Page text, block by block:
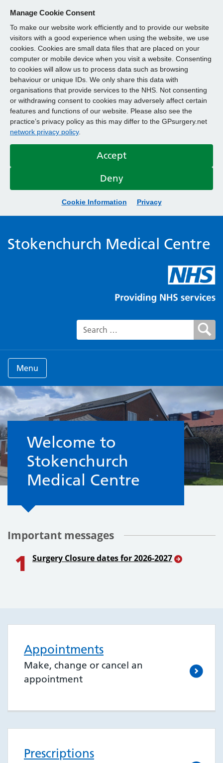
Manage Cookie Consent
To make our website work efficiently and to provide our website
visitors with a good experience when using the website, we use
cookies. Cookies are small data files that are placed on your
computer or mobile device when you visit a website. Consenting
to cookies will allow us to process data such as browsing
behaviour or unique IDs. We only share this data with
organisations that provide services to the NHS. Not consenting
or withdrawing consent to cookies may adversely affect certain
features and functions of our website. Please also see the
practice’s privacy policy as this may differ to the GPsurgery.net
network privacy policy.
Accept
Deny
Cookie Information Privacy
Stokenchurch Medical Centre
Search for:
Menu
Welcome to the Surgery
Welcome to
Stokenchurch
Medical Centre
Important messages
1 Surgery Closure dates for 2026-2027
Appointments
Make, change or cancel an
appointment
Prescriptions